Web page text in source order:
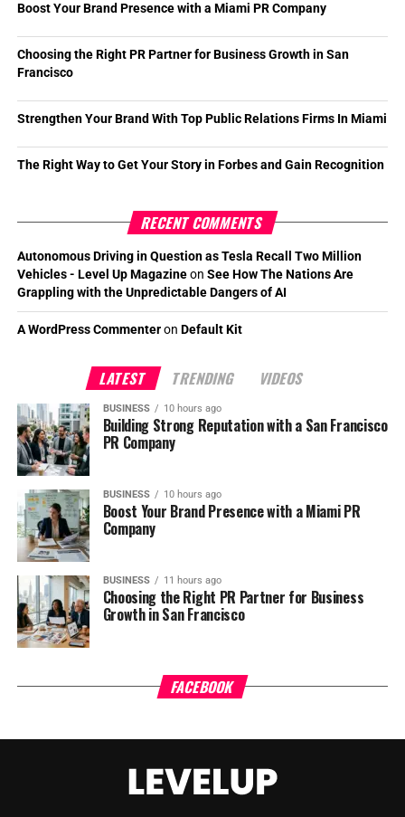
Boost Your Brand Presence with a Miami PR Company
Choosing the Right PR Partner for Business Growth in San
Francisco
Strengthen Your Brand With Top Public Relations Firms In Miami
The Right Way to Get Your Story in Forbes and Gain Recognition
RECENT COMMENTS
Autonomous Driving in Question as Tesla Recall Two Million
Vehicles - Level Up Magazineon See How The Nations Are
Grappling with the Unpredictable Dangers of AI
A WordPress Commenteron Default Kit
LATEST TRENDING VIDEOS
BUSINESS 10 hours ago
Building Strong Reputation with a San Francisco
PR Company
BUSINESS 10 hours ago
Boost Your Brand Presence with a Miami PR
Company
BUSINESS 11 hours ago
Choosing the Right PR Partner for Business
Growth in San Francisco
FACEBOOK